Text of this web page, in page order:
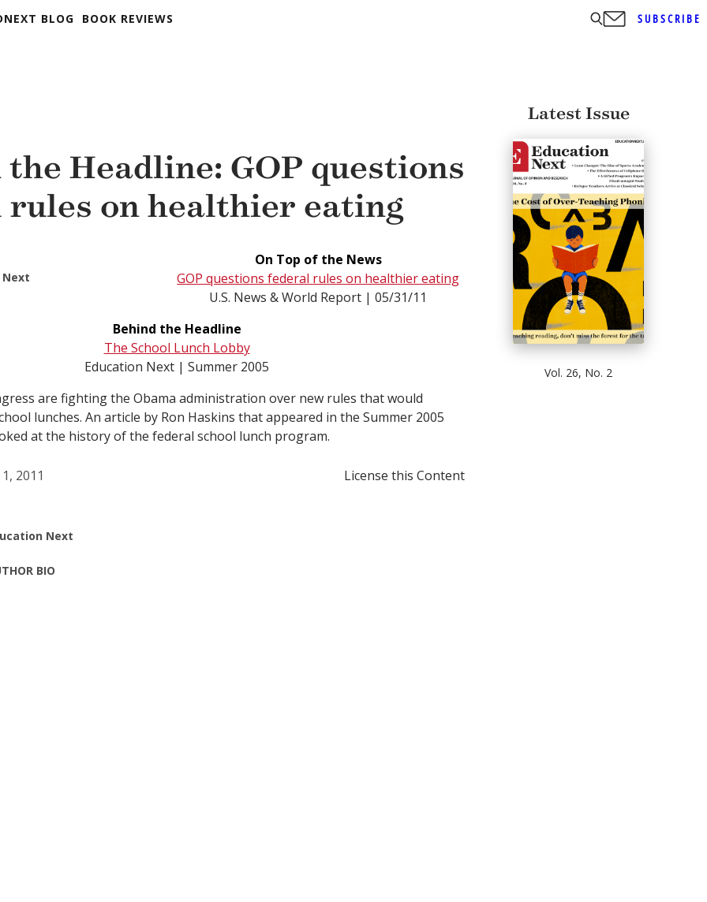
BLOG BOOK REVIEWS SUBSCRIBE
Headline: GOP questions
rules on healthier eating
Next
On Top of the News
GOP questions federal rules on healthier eating
U.S. News & World Report | 05/31/11
Behind the Headline
The School Lunch Lobby
Education Next | Summer 2005
are fighting the Obama administration over new rules that would
lunches. An article by Ron Haskins that appeared in the Summer 2005
at the history of the federal school lunch program.
2011 License this Content
Next
BIO
Latest Issue
Vol. 26, No. 2